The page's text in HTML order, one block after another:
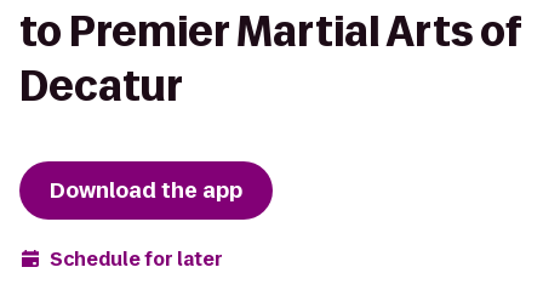
to Premier Martial Arts of
Decatur
Download the app
Schedule for later